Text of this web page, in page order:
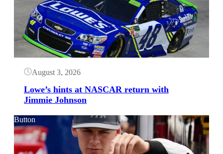
August 3, 2026
Lowe’s hints at NASCAR return with
Jimmie Johnson
Button